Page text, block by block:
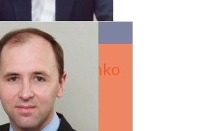
Tarasenko